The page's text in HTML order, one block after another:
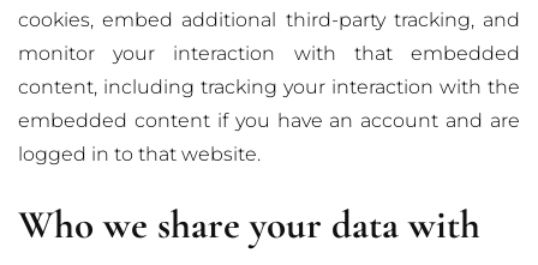
cookies, embed additional third-party tracking, and
monitor your interaction with that embedded
content, including tracking your interaction with the
embedded content if you have an account and are
logged in to that website.
Who we share your data with